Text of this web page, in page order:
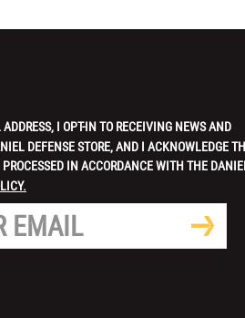
I OPT-IN TO RECEIVING NEWS AND
DEFENSE STORE, AND I ACKNOWLEDGE
IN ACCORDANCE WITH THE